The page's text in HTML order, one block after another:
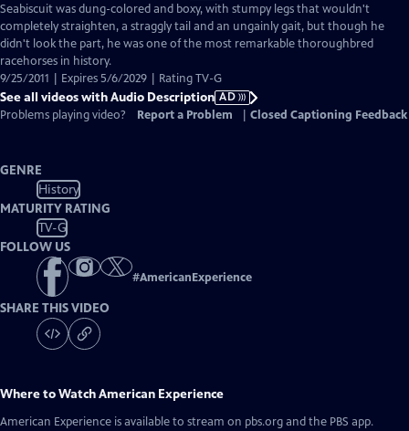
has
Audio
Description
Seabiscuit was dung-colored and boxy, with stumpy legs that wouldn't
completely straighten, a straggly tail and an ungainly gait, but though he
didn't look the part, he was one of the most remarkable thoroughbred
racehorses in history.
9/25/2011 | Expires 5/6/2029 | Rating TV-G
See all videos with Audio Description AD
Problems playing video?
Report a Problem Closed Captioning Feedback
GENRE
History
MATURITY RATING
TV-G
FOLLOW US
#AmericanExperience
SHARE THIS VIDEO
Where to WatchAmerican Experience
American Experience is available to stream on pbs.org and the PBS app.